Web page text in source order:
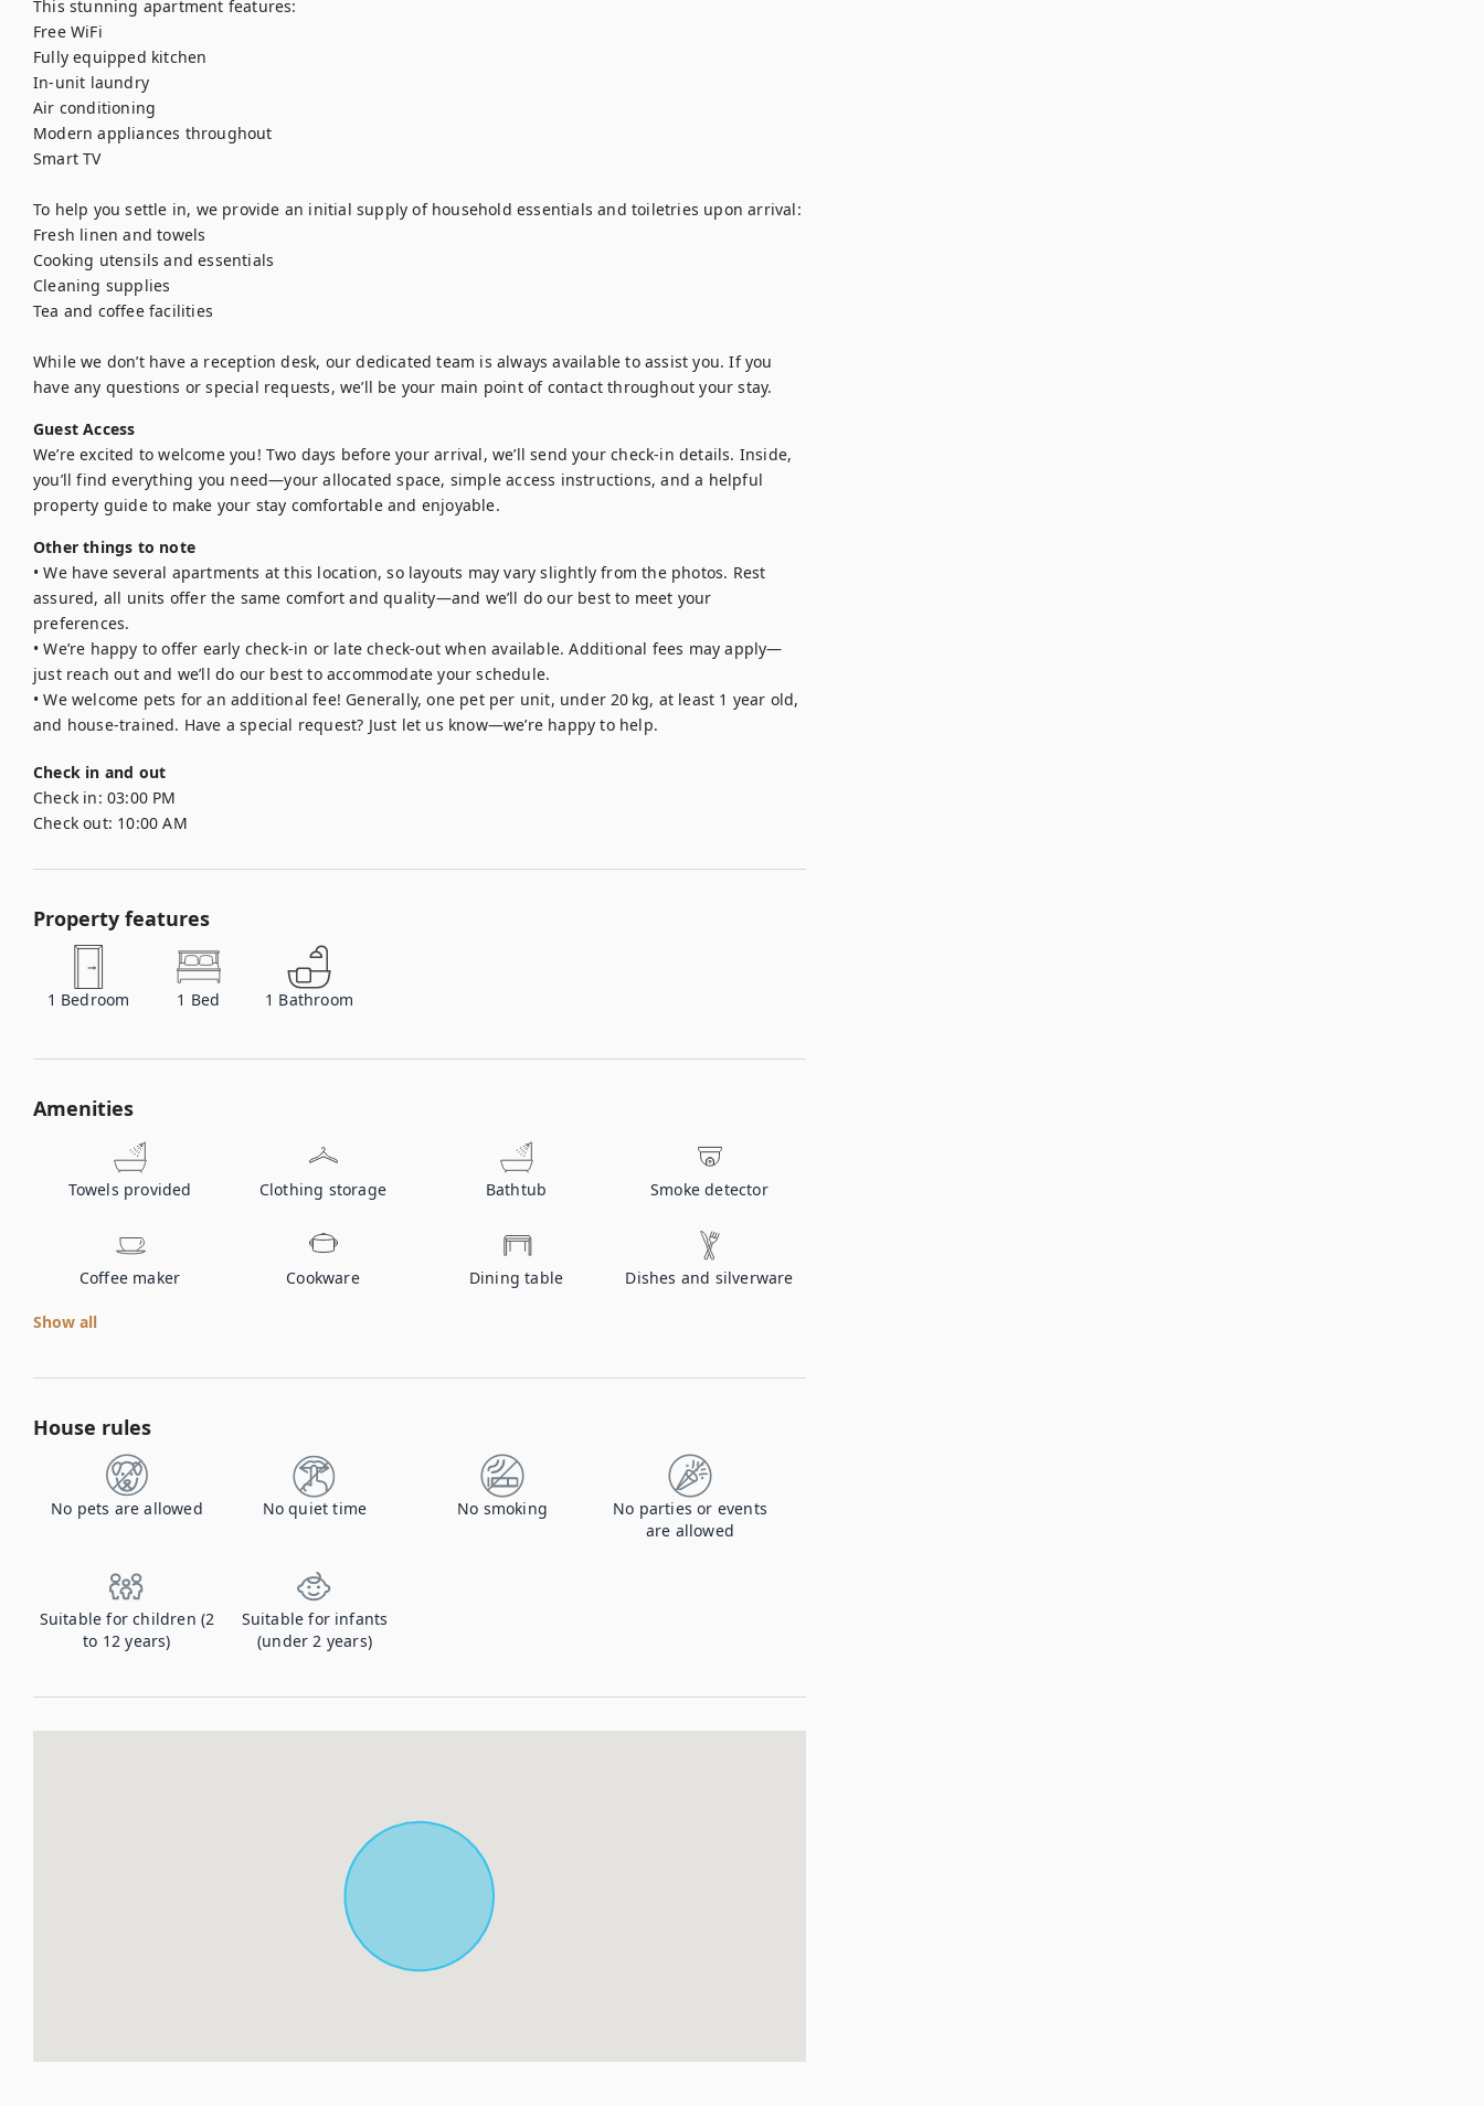
This stunning apartment features:
Free WiFi
Fully equipped kitchen
In-unit laundry
Air conditioning
Modern appliances throughout
Smart TV
To help you settle in, we provide an initial supply of household essentials and toiletries upon arrival:
Fresh linen and towels
Cooking utensils and essentials
Cleaning supplies
Tea and coffee facilities
While we don’t have a reception desk, our dedicated team is always available to assist you. If you
have any questions or special requests, we’ll be your main point of contact throughout your stay.
Guest Access
We’re excited to welcome you! Two days before your arrival, we’ll send your check-in details. Inside,
you’ll find everything you need—your allocated space, simple access instructions, and a helpful
property guide to make your stay comfortable and enjoyable.
Other things to note
• We have several apartments at this location, so layouts may vary slightly from the photos. Rest
assured, all units offer the same comfort and quality—and we’ll do our best to meet your
preferences.
• We’re happy to offer early check-in or late check-out when available. Additional fees may apply—
just reach out and we’ll do our best to accommodate your schedule.
• We welcome pets for an additional fee! Generally, one pet per unit, under 20 kg, at least 1 year old,
and house-trained. Have a special request? Just let us know—we’re happy to help.
Check in and out
Check in: 03:00 PM
Check out: 10:00 AM
Property features
1 Bedroom 1 Bed 1 Bathroom
Amenities
Towels provided Clothing storage Bathtub Smoke detector
Coffee maker Cookware Dining table Dishes and silverware
Show all
House rules
No pets are allowed No quiet time No smoking
No parties or events
are allowed
Suitable for children (2
to 12 years)
Suitable for infants
(under 2 years)